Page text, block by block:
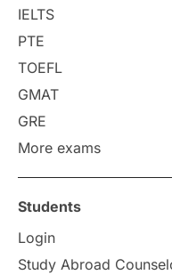
College Search
Requirements
Study in Zurich
Study in Ottawa
Internships &
IELTS
PTE
TOEFL
GMAT
GRE
More exams
Students
Login
Study Abroad